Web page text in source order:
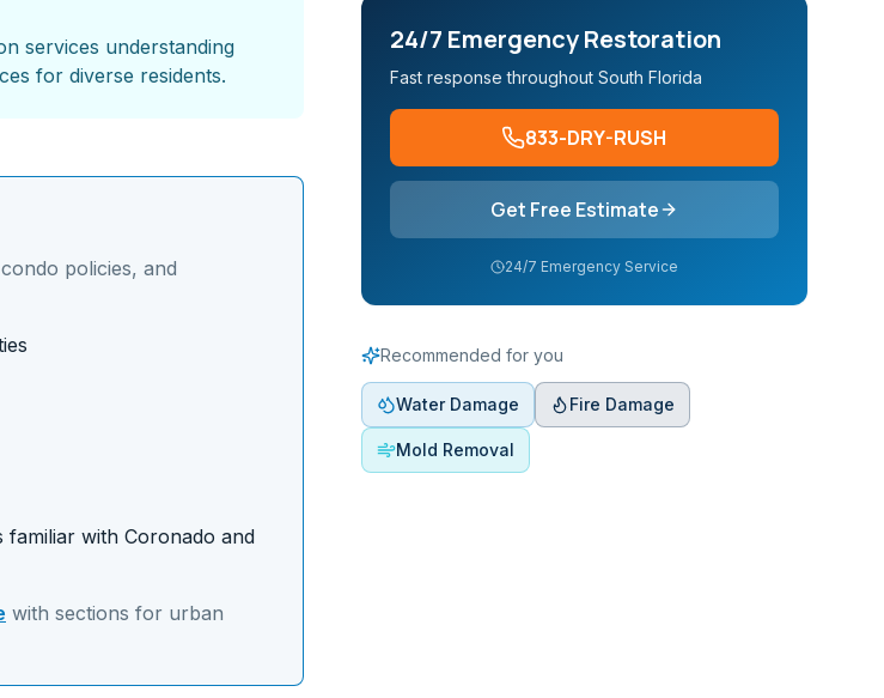
services understanding
for diverse residents.
policies, and
familiar with Coronado and
with sections for urban
24/7 Emergency Restoration
Fast response throughout South Florida
833-DRY-RUSH
Get Free Estimate
24/7 Emergency Service
Recommended for you
Water Damage Fire Damage
Mold Removal